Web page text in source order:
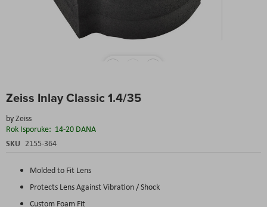
Zeiss Inlay Classic 1.4/35
byZeiss
Rok Isporuke: 14-20 DANA
SKU 2155-364
Molded to Fit Lens
Protects Lens Against Vibration / Shock
Custom Foam Fit
to
beginning
of
the